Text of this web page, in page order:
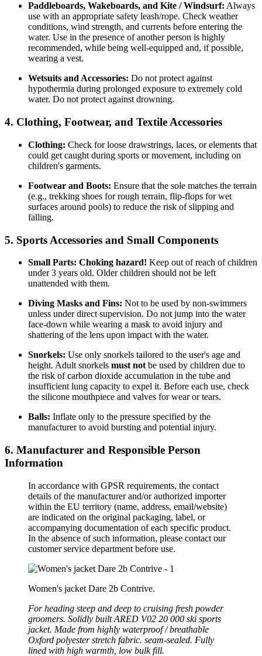
Paddleboards, Wakeboards, and Kite / Windsurf: Always
use with an appropriate safety leash/rope. Check weather
conditions, wind strength, and currents before entering the
water. Use in the presence of another person is highly
recommended, while being well-equipped and, if possible,
wearing a vest.
Wetsuits and Accessories: Do not protect against
hypothermia during prolonged exposure to extremely cold
water. Do not protect against drowning.
4. Clothing, Footwear, and Textile Accessories
Clothing: Check for loose drawstrings, laces, or elements that
could get caught during sports or movement, including on
children's garments.
Footwear and Boots: Ensure that the sole matches the terrain
(e.g., trekking shoes for rough terrain, flip-flops for wet
surfaces around pools) to reduce the risk of slipping and
falling.
5. Sports Accessories and Small Components
Small Parts: Choking hazard! Keep out of reach of children
under 3 years old. Older children should not be left
unattended with them.
Diving Masks and Fins: Not to be used by non-swimmers
unless under direct supervision. Do not jump into the water
face-down while wearing a mask to avoid injury and
shattering of the lens upon impact with the water.
Snorkels: Use only snorkels tailored to the user's age and
height. Adult snorkels must not be used by children due to
the risk of carbon dioxide accumulation in the tube and
insufficient lung capacity to expel it. Before each use, check
the silicone mouthpiece and valves for wear or tears.
Balls: Inflate only to the pressure specified by the
manufacturer to avoid bursting and potential injury.
6. Manufacturer and Responsible Person
Information
In accordance with GPSR requirements, the contact
details of the manufacturer and/or authorized importer
within the EU territory (name, address, email/website)
are indicated on the original packaging, label, or
accompanying documentation of each specific product.
In the absence of such information, please contact our
customer service department before use.
Women's jacket Dare 2b Contrive.
For heading steep and deep to cruising fresh powder
groomers. Solidly built ARED V02 20 000 ski sports
jacket. Made from highly waterproof / breathable
Oxford polyester stretch fabric. seam-sealed. Fully
lined with high warmth, low bulk fill.